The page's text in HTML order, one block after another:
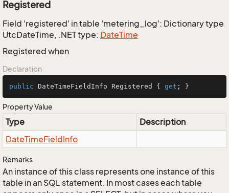
Registered
Field 'registered' in table 'metering_log': Dictionary type
UtcDateTime, .NET type: DateTime
Registered when
Declaration
public DateTimeFieldInfo Registered { get ; }
Property Value
Type
Description
DateTimeFieldInfo
Remarks
An instance of this class represents one instance of this
table in an SQL statement. In most cases each table